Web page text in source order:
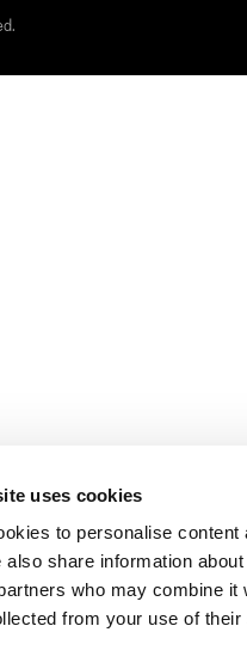
uses cookies
to personalise
also share information
who may combine it
from your use of